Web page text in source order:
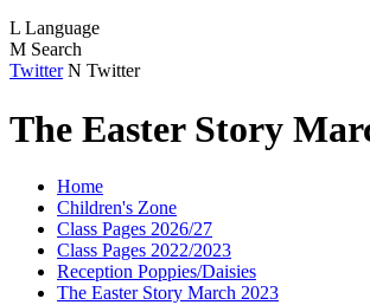
L Language
M Search
Twitter N Twitter
The Easter Story
Home
Children's Zone
Class Pages 2026/27
Class Pages 2022/2023
Reception Poppies/Daisies
The Easter Story March 2023